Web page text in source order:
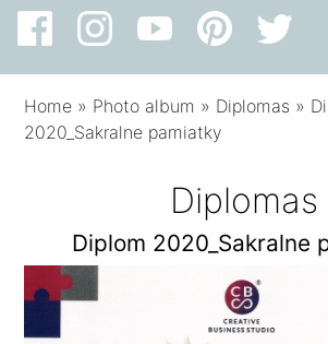
Home » Photo album » Diplomas »
2020_Sakralne pamiatky
Diplomas
Diplom 2020_Sakralne